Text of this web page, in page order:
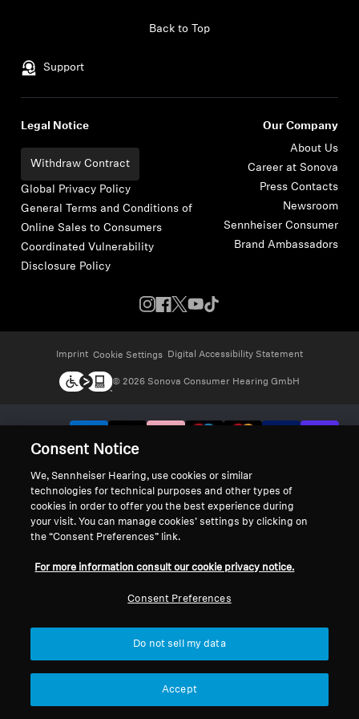
Support
Back to Top
Legal Notice
Withdraw Contract
Global Privacy Policy
General Terms and Conditions of
Online Sales to Consumers
Coordinated Vulnerability
Disclosure Policy
Our Company
About Us
Career at Sonova
Press Contacts
Newsroom
Sennheiser Consumer
Brand Ambassadors
Imprint Cookie Settings Digital Accessibility Statement
© 2026 Sonova Consumer Hearing GmbH
Consent Notice
We, Sennheiser Hearing, use cookies or similar
technologies for technical purposes and other types of
cookies in order to offer you the best experience during
your visit. You can manage cookies’ settings by clicking on
the “Consent Preferences” link.
For more information consult our cookie privacy notice.
Consent Preferences
Do not sell my data
Accept